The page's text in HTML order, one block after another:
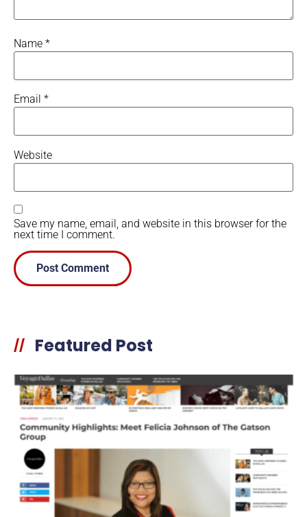
Name *
Email *
Website
Save my name, email, and website in this browser for the
next time I comment.
// Featured Post